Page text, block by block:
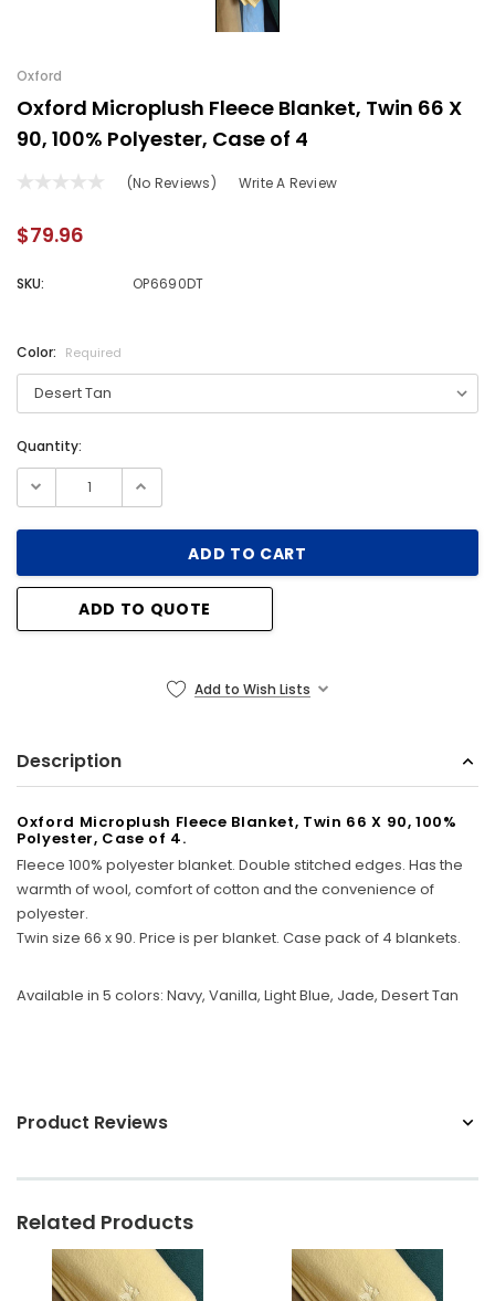
Sunbeam
Oxford
Oxford Microplush Fleece Blanket, Twin 66 X
90, 100% Polyester, Case of 4
(No Reviews) Write A Review
$79.96
SKU: OP6690DT
Color: Required
Stock:
Quantity:
ADD TO QUOTE
Add to Wish Lists
Description
Oxford Microplush Fleece Blanket, Twin 66 X 90, 100%
Polyester, Case of 4.
Fleece 100% polyester blanket. Double stitched edges. Has the
warmth of wool, comfort of cotton and the convenience of
polyester.
Twin size 66 x 90. Price is per blanket. Case pack of 4 blankets.
Available in 5 colors: Navy, Vanilla, Light Blue, Jade, Desert Tan
Product Reviews
Related Products